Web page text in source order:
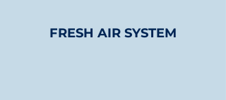
FRESH AIR SYSTEM